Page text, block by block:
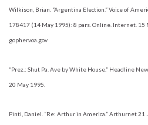
Wilkison, Brian. “Argentina Election.” Voice of
178417 (14 May 1995): 8 pars. Online. Internet. 15
gopher.voa.gov
“Prez.: Shut Pa. Ave by White House.” Headline
20 May 1995.
Pinti, Daniel. “Re: Arthur in America.” Arthurnet 21